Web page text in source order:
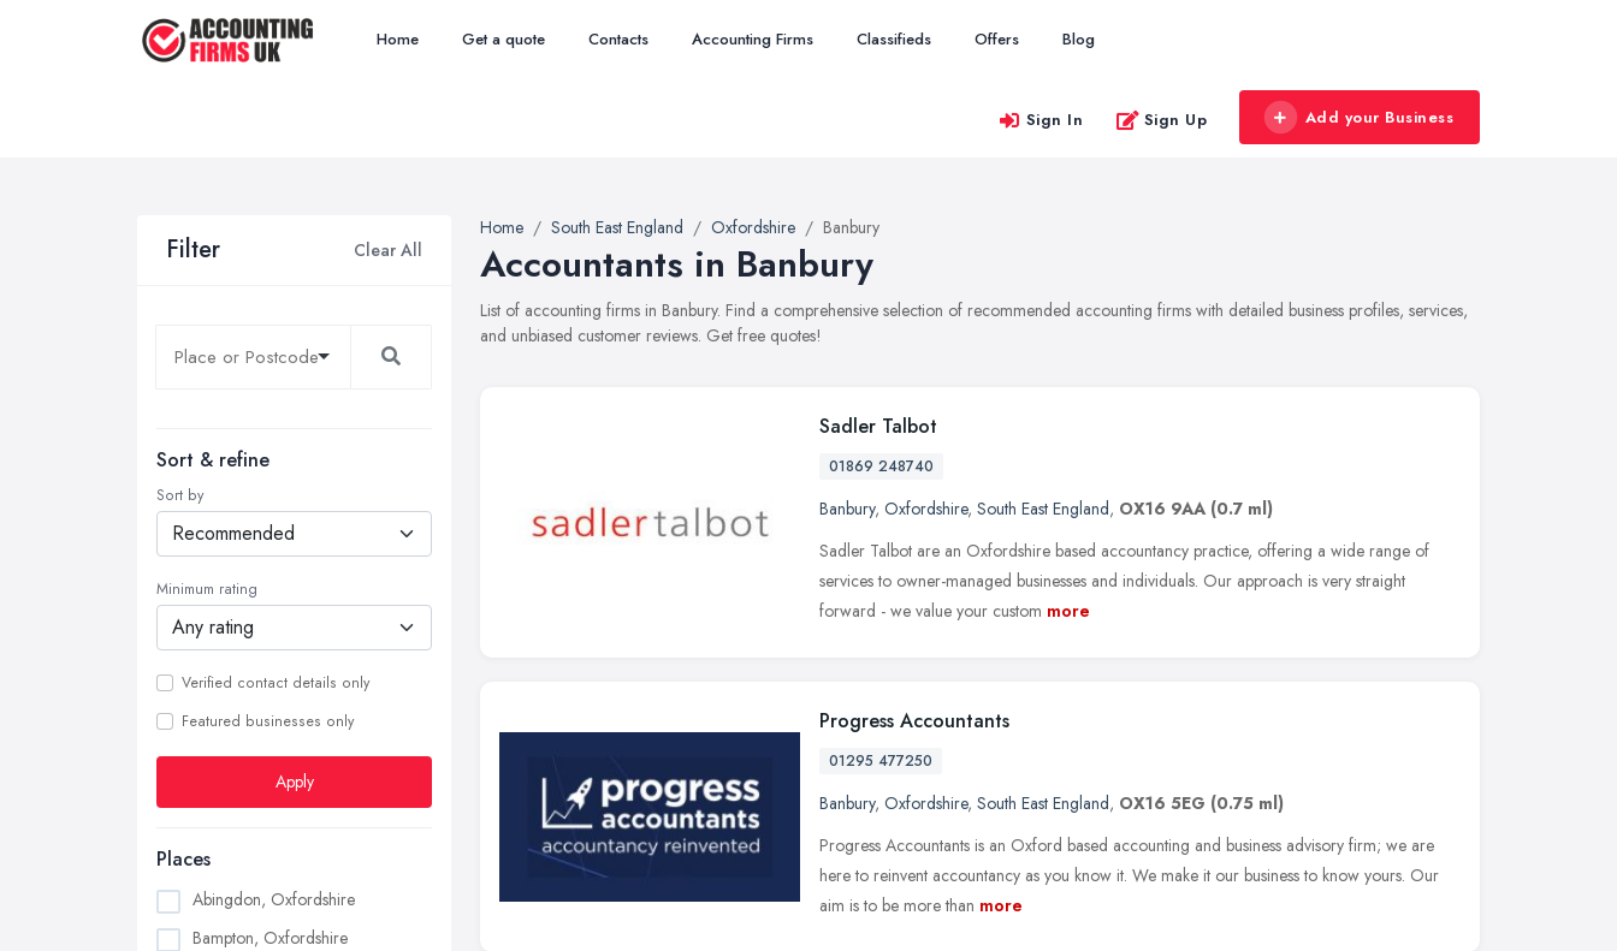
Home Get a quote Contacts Accounting Firms Classifieds Offers Blog
Sign In Sign Up Add your Business
Filter Clear All
Sort & refine
Sort by
Minimum rating
Verified contact details only
Featured businesses only
Apply
Places
Abingdon, Oxfordshire
Bampton, Oxfordshire
Home South East England Oxfordshire Banbury
Accountants in Banbury
List of accounting firms in Banbury. Find a comprehensive selection of recommended accounting firms with detailed business profiles, services,
and unbiased customer reviews. Get free quotes!
Sadler Talbot
01869 248740
Banbury, Oxfordshire, South East England, OX16 9AA (0.7 ml)
Sadler Talbot are an Oxfordshire based accountancy practice, offering a wide range of
services to owner-managed businesses and individuals. Our approach is very straight
forward - we value your custom more
Progress Accountants
01295 477250
Banbury, Oxfordshire, South East England, OX16 5EG (0.75 ml)
Progress Accountants is an Oxford based accounting and business advisory firm; we are
here to reinvent accountancy as you know it. We make it our business to know yours. Our
aim is to be more than more